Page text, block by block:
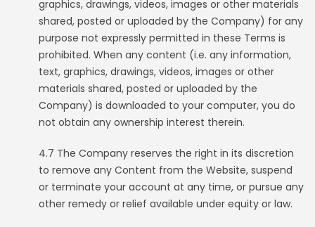
graphics, drawings, videos, images or other materials
shared, posted or uploaded by the Company) for any
purpose not expressly permitted in these Terms is
prohibited. When any content (i.e. any information,
text, graphics, drawings, videos, images or other
materials shared, posted or uploaded by the
Company) is downloaded to your computer, you do
not obtain any ownership interest therein.
4.7 The Company reserves the right in its discretion
to remove any Content from the Website, suspend
or terminate your account at any time, or pursue any
other remedy or relief available under equity or law.